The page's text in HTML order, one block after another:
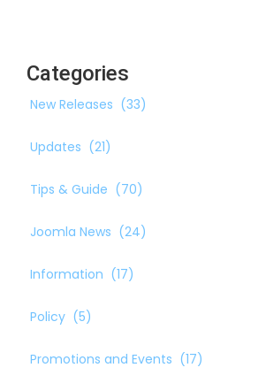
Categories
New Releases (33)
Updates (21)
Tips & Guide (70)
Joomla News (24)
Information (17)
Policy (5)
Promotions and Events (17)